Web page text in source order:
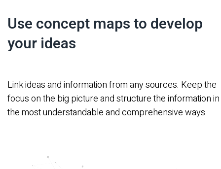
Use concept maps to develop
your ideas
Link ideas and information from any sources. Keep the
focus on the big picture and structure the information in
the most understandable and comprehensive ways.